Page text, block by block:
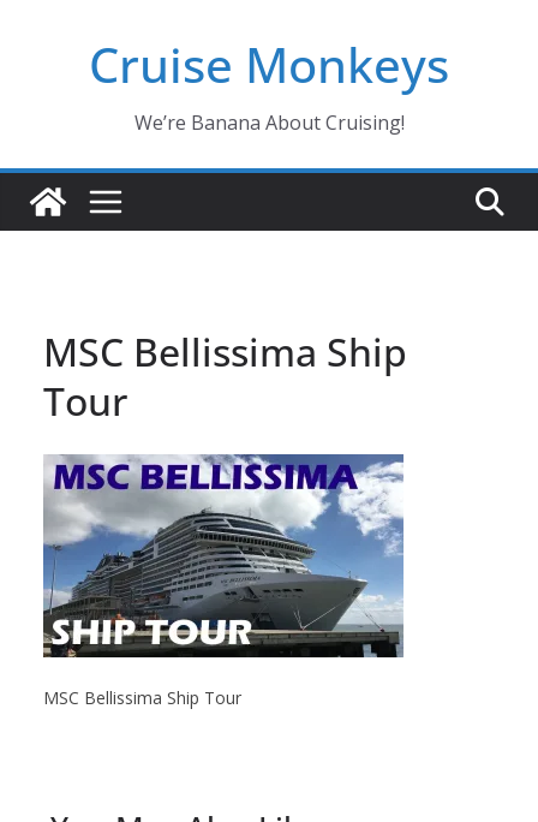
Cruise Monkeys
We’re Banana About Cruising!
MSC Bellissima Ship
Tour
MSC Bellissima Ship Tour